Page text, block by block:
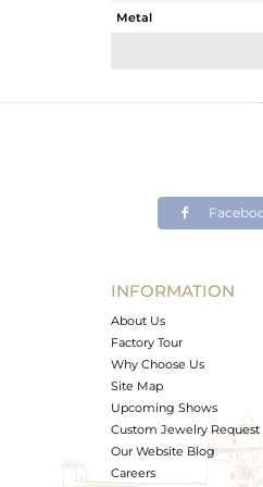
Metal
Avl. Pcs
INFORMATION
About Us
Factory Tour
Why Choose Us
Site Map
Upcoming Shows
Custom Jewelry Request
Our Website Blog
Careers